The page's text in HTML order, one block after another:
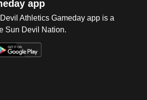
app
Athletics Gameday app is a
Sun Devil Nation.